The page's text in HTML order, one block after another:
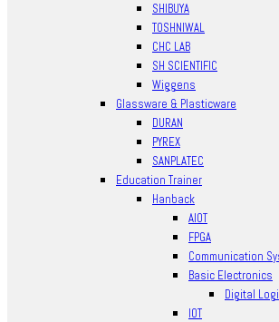
SHIBUYA
TOSHNIWAL
CHC LAB
SH SCIENTIFIC
Wiggens
Glassware & Plasticware
DURAN
PYREX
SANPLATEC
Education Trainer
Hanback
AIOT
FPGA
Communication
Basic Electronics
Digital
IOT